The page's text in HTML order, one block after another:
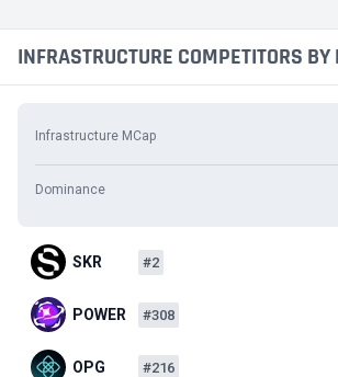
INFRASTRUCTURE COMPETITORS BY
Infrastructure MCap
Dominance
SKR #2
POWER #308
OPG #216